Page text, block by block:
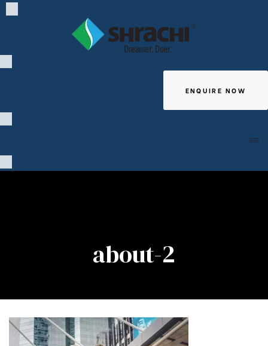
ENQUIRE NOW
about-2